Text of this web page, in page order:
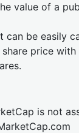
value of a
can be easily
price
is not